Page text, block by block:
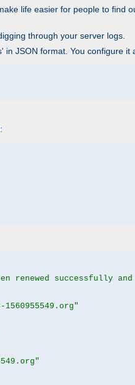
life easier for people to find
through your server logs.
in JSON format. You configure it
renewed successfully